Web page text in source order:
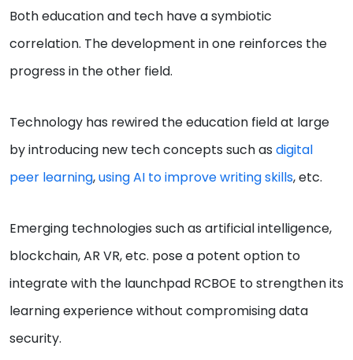
Both education and tech have a symbiotic
correlation. The development in one reinforces the
progress in the other field.
Technology has rewired the education field at large
by introducing new tech concepts such as digital
peer learning,using AI to improve writing skills, etc.
Emerging technologies such as artificial intelligence,
blockchain, AR VR, etc. pose a potent option to
integrate with the launchpad RCBOE to strengthen its
learning experience without compromising data
security.